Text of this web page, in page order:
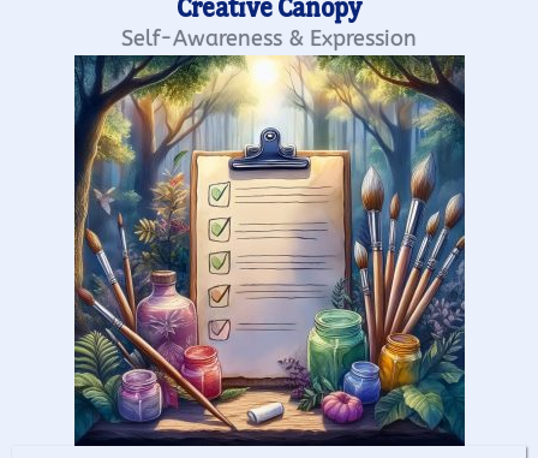
Self-Awareness & Expression